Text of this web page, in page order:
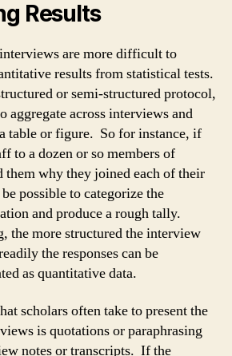
Results
are more difficult to
results from statistical tests.
or semi-structured protocol,
aggregate across interviews and
table or figure. So for instance, if
to a dozen or so members of
them why they joined each of their
possible to categorize the
and produce a rough tally.
the more structured the interview
the responses can be
as quantitative data.
scholars often take to present the
is quotations or paraphrasing
notes or transcripts. If the